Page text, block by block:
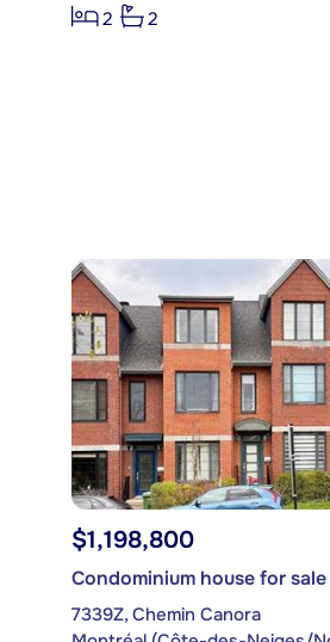
2
2
$1,198,800
Condominium house for sale
7339Z, Chemin Canora